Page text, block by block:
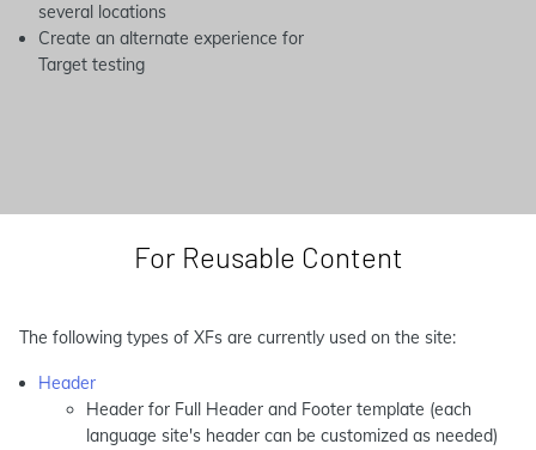
several locations
Create an alternate experience for
Target testing
For Reusable Content
The following types of XFs are currently used on the site:
Header
Header for Full Header and Footer template (each
language site's header can be customized as needed)